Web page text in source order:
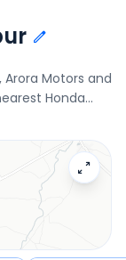
Arora Motors and
Honda
the latest